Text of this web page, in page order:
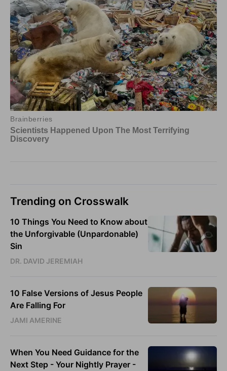
Trending on Crosswalk
10 Things You Need to Know about
the Unforgivable (Unpardonable)
Sin
DR. DAVID JEREMIAH
10 False Versions of Jesus People
Are Falling For
JAMI AMERINE
When You Need Guidance for the
Next Step - Your Nightly Prayer -